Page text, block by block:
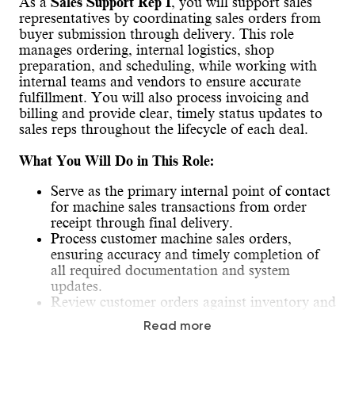
representatives by coordinating sales orders from
buyer submission through delivery. This role
manages ordering, internal logistics, shop
preparation, and scheduling, while working with
internal teams and vendors to ensure accurate
fulfillment. You will also process invoicing and
billing and provide clear, timely status updates to
sales reps throughout the lifecycle of each deal.
What You Will Do in This Role:
Serve as the primary internal point of contact
for machine sales transactions from order
receipt through final delivery.
Process customer machine sales orders,
ensuring accuracy and timely completion of
all required documentation and system
updates.
Review customer orders against inventory and
coordinate equipment sourcing, transfers, and
ordering activities to fulfill customer
Read more